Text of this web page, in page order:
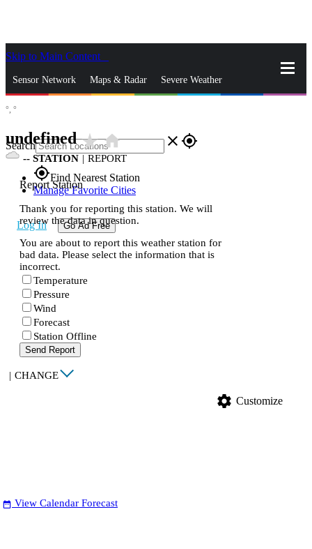
Skip to Main Content
Sensor Network Maps & Radar Severe Weather
Search close gps_fixed
gps_fixedFind Nearest Station
Manage Favorite Cities
Log In Go Ad Free
°, °
undefinedstar_ratehome
-- STATION | REPORT
Report Station
Thank you for reporting this station. We will
review the data in question.
You are about to report this weather station for
bad data. Please select the information that is
incorrect.
Temperature
Pressure
Wind
Forecast
Station Offline
Send Report
| CHANGE
settings Customize
date_range View Calendar Forecast